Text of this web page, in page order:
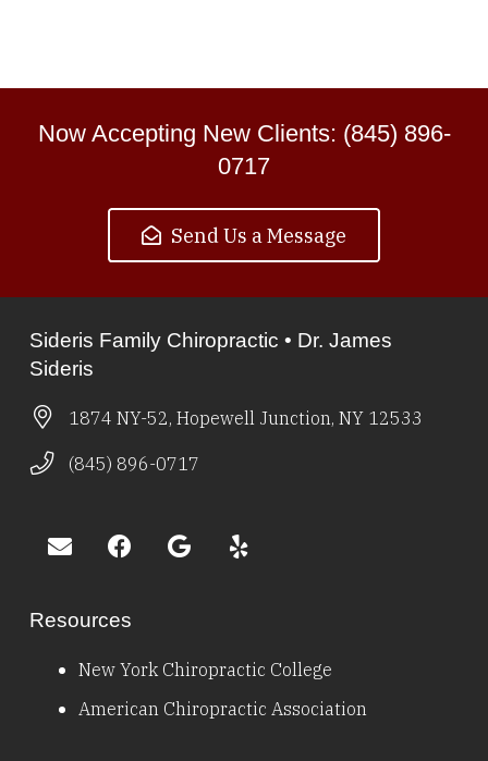
Now Accepting New Clients: (845) 896-
0717
Send Us a Message
Sideris Family Chiropractic • Dr. James
Sideris
1874 NY-52, Hopewell Junction, NY 12533
(845) 896-0717
Resources
New York Chiropractic College
American Chiropractic Association